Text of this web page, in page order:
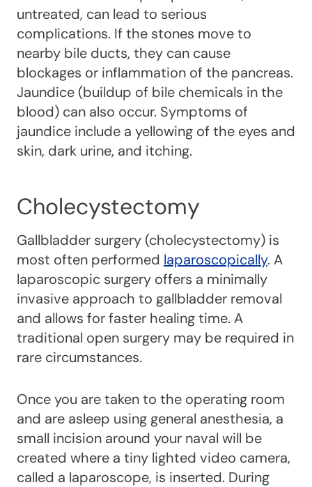
untreated, can lead to serious
complications. If the stones move to
nearby bile ducts, they can cause
blockages or inflammation of the pancreas.
Jaundice (buildup of bile chemicals in the
blood) can also occur. Symptoms of
jaundice include a yellowing of the eyes and
skin, dark urine, and itching.
Cholecystectomy
Gallbladder surgery (cholecystectomy) is
most often performed laparoscopically. A
laparoscopic surgery offers a minimally
invasive approach to gallbladder removal
and allows for faster healing time. A
traditional open surgery may be required in
rare circumstances.
Once you are taken to the operating room
and are asleep using general anesthesia, a
small incision around your naval will be
created where a tiny lighted video camera,
called a laparoscope, is inserted. During